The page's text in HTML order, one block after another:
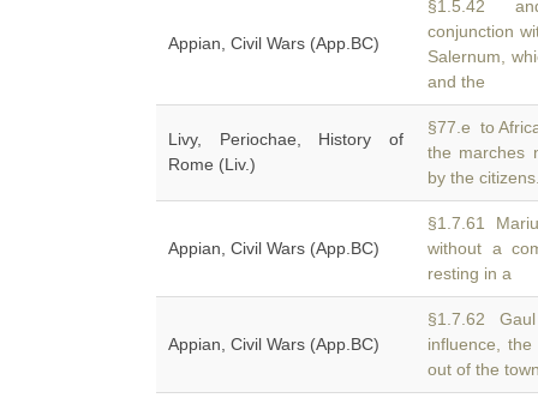
Appian, Civil Wars (App.BC)
§1.5.42
conjunction
Salernum,
and the
Livy, Periochae, History of
Rome (Liv.)
§77.e to
the marches
by the
Appian, Civil Wars (App.BC)
§1.7.61
without a
resting in a
Appian, Civil Wars (App.BC)
§1.7.62
influence,
out of the